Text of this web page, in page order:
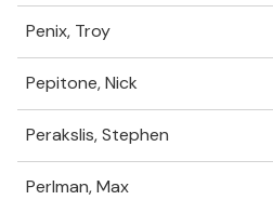
Penix, Troy
Pepitone, Nick
Perakslis, Stephen
Perlman, Max